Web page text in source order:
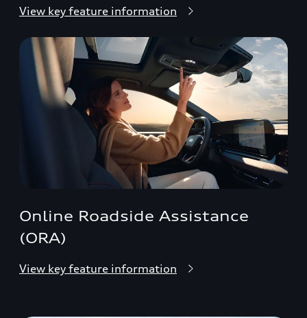
View key feature information
Online Roadside Assistance
(ORA)
View key feature information